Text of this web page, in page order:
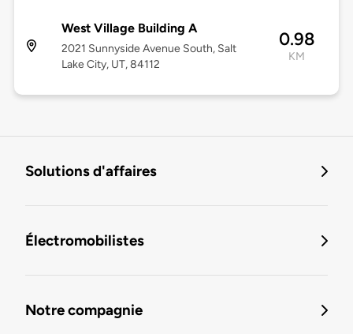
West Village Building A
2021 Sunnyside Avenue South, Salt
Lake City, UT, 84112
0.98
KM
Solutions d'affaires
Électromobilistes
Notre compagnie